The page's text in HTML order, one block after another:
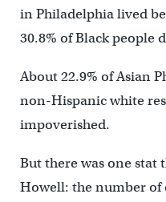
in Philadelphia lived
30.8% of Black people
About 22.9% of Asian
non-Hispanic white
impoverished.
But there was one stat
Howell: the number